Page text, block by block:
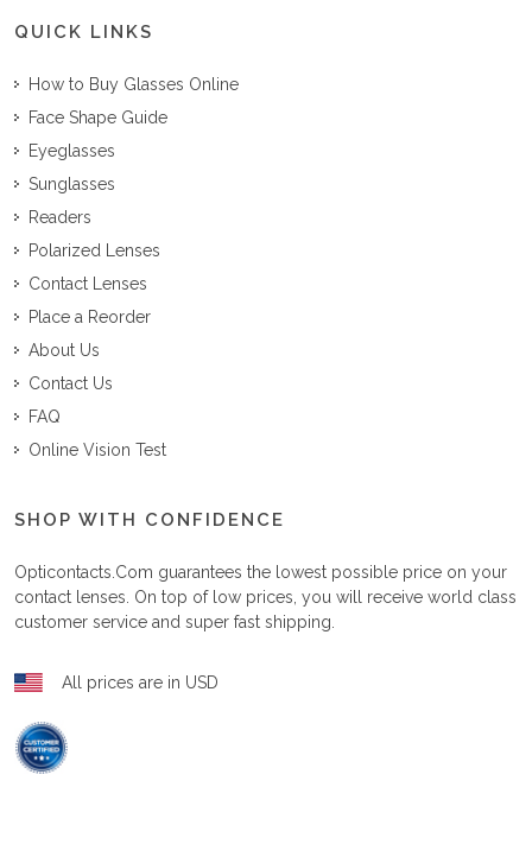
QUICK LINKS
How to Buy Glasses Online
Face Shape Guide
Eyeglasses
Sunglasses
Readers
Polarized Lenses
Contact Lenses
Place a Reorder
About Us
Contact Us
FAQ
Online Vision Test
SHOP WITH CONFIDENCE
Opticontacts.com guarantees the lowest possible price on your
contact lenses. On top of low prices, you will receive world class
customer service and super fast shipping.
All prices are in USD